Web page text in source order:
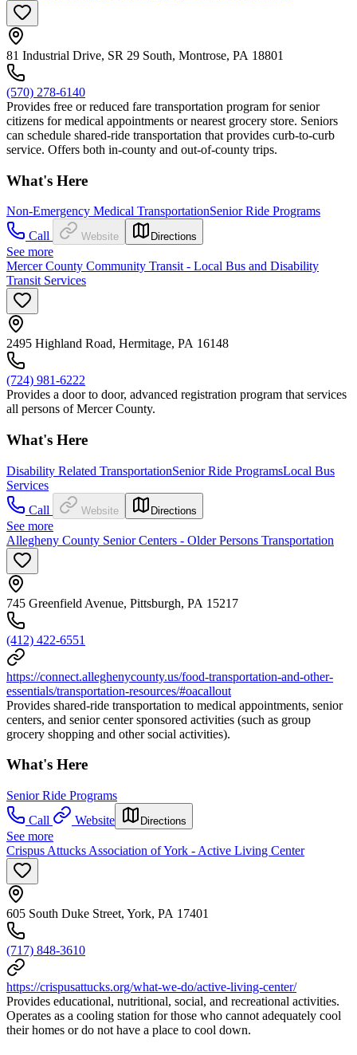
81 Industrial Drive, SR 29 South, Montrose, PA 18801
(570) 278-6140
Provides free or reduced fare transportation program for senior
citizens for medical appointments or nearest grocery store. Seniors
can schedule shared-ride transportation that provides curb-to-curb
service. Offers both in-county and out-of-county trips.
What's Here
Non-Emergency Medical TransportationSenior Ride Programs
Call
Website Directions
See more
Mercer County Community Transit - Local Bus and Disability
Transit Services
2495 Highland Road, Hermitage, PA 16148
(724) 981-6222
Provides a door to door, advanced registration program that services
all persons of Mercer County.
What's Here
Disability Related TransportationSenior Ride ProgramsLocal Bus
Services
Call
Website Directions
See more
Allegheny County Senior Centers - Older Persons Transportation
745 Greenfield Avenue, Pittsburgh, PA 15217
(412) 422-6551
https://connect.alleghenycounty.us/food-transportation-and-other-
essentials/transportation-resources/#oacallout
Provides shared-ride transportation to medical appointments, senior
centers, and senior center sponsored activities (such as group
grocery shopping and other social activities).
What's Here
Senior Ride Programs
Call
Website Directions
See more
Crispus Attucks Association of York - Active Living Center
605 South Duke Street, York, PA 17401
(717) 848-3610
https://crispusattucks.org/what-we-do/active-living-center/
Provides educational, nutritional, social, and recreational activities.
Operates as a cooling station for those who cannot adequately cool
their homes or do not have a place to cool down.